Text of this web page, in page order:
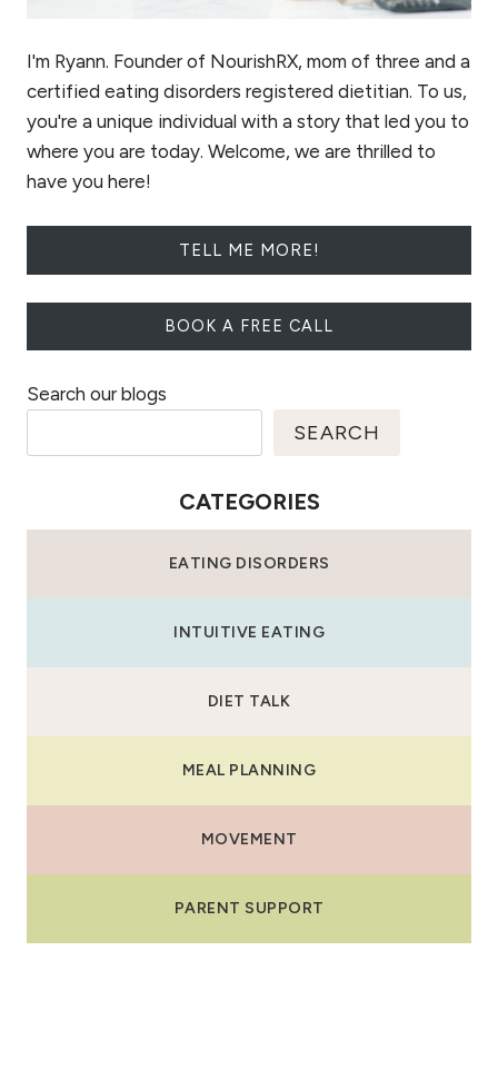
I'm Ryann. Founder of NourishRX, mom of three and a
certified eating disorders registered dietitian. To us,
you're a unique individual with a story that led you to
where you are today. Welcome, we are thrilled to
have you here!
TELL ME MORE!
BOOK A FREE CALL
Search our blogs
SEARCH
CATEGORIES
EATING DISORDERS
INTUITIVE EATING
DIET TALK
MEAL PLANNING
MOVEMENT
PARENT SUPPORT